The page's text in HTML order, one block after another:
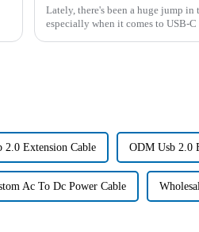
Lately, there's been a huge jump
especially when it comes to USB-
2.0 Extension Cable ODM Usb 2.0
Ac To Dc Power Cable